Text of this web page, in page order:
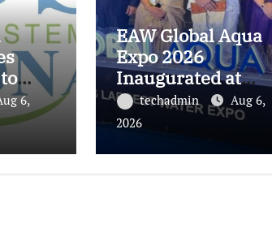
6,
EAW Global Aqua
Expo 2026
Inaugurated at
Bharat
Water Leaders
India’s Water
techadmin
Aug 6,
2026